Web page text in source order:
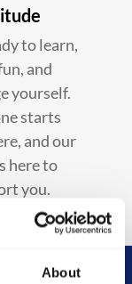
About
to learn,
and
yourself.
starts
and our
here to
you.